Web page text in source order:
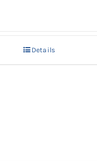
Details